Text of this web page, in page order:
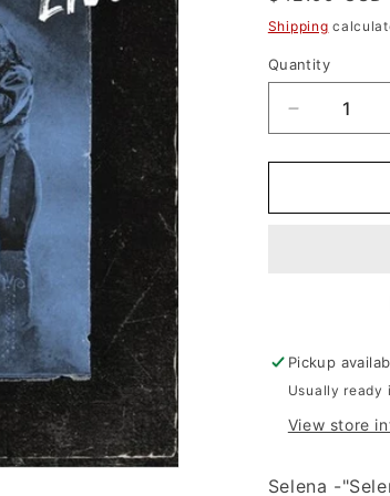
price
Shipping
Quantity
Decrease
quantity
for
-
Pickup
Usually ready
View store
Selena -